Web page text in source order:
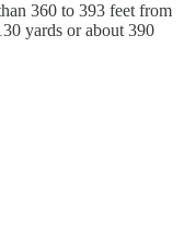
360 to 393 feet from
yards or about 390